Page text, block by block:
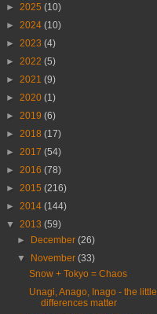
► 2025 (10)
► 2024 (10)
► 2023 (4)
► 2022 (5)
► 2021 (9)
► 2020 (1)
► 2019 (6)
► 2018 (17)
► 2017 (54)
► 2016 (78)
► 2015 (216)
► 2014 (144)
▼ 2013 (59)
►
December(26)
▼
November(33)
Snow + Tokyo = Chaos
Unagi, Anago, Inago - the little
differences matter